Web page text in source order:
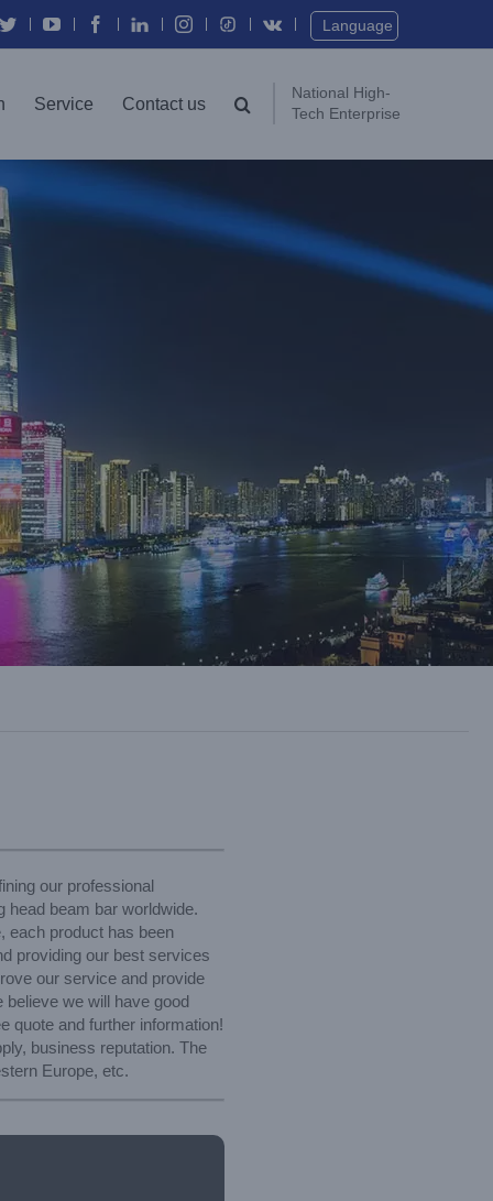
Language
Service Contact us
National High-
Tech Enterprise
our professional
head beam bar worldwide.
each product has been
providing our best services
our service and provide
we will have good
quote and further information!
business reputation. The
Europe, etc.